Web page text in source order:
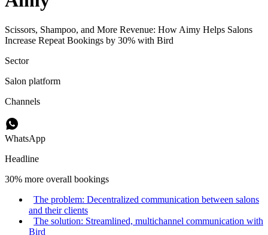
Scissors, Shampoo, and More Revenue: How Aimy Helps Salons
Increase Repeat Bookings by 30% with Bird
Sector
Salon platform
Channels
WhatsApp
Headline
30% more overall bookings
The problem: Decentralized communication between salons
and their clients
The solution: Streamlined, multichannel communication with
Bird